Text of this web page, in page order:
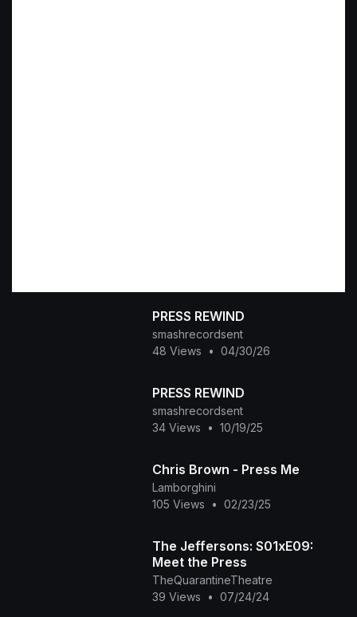
PRESS REWIND
smashrecordsent
48 Views
• 04/30/26
PRESS REWIND
smashrecordsent
34 Views
• 10/19/25
Chris Brown - Press Me
Lamborghini
105 Views
• 02/23/25
The Jeffersons: S01xE09:
Meet the Press
TheQuarantineTheatre
39 Views
• 07/24/24